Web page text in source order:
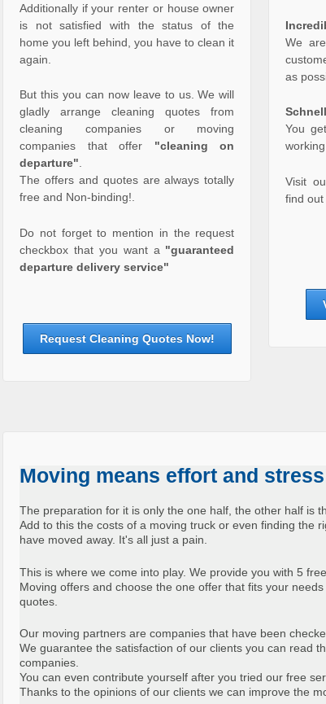
Additionally if your renter or house owner
is not satisfied with the status of the
home you left behind, you have to clean it
again.
But this you can now leave to us. We will
gladly arrange cleaning quotes from
cleaning companies or moving
companies that offer "cleaning on
departure".
The offers and quotes are always totally
free and Non-binding!.
Do not forget to mention in the request
checkbox that you want a "guaranteed
departure delivery service"
Request Cleaning Quotes Now!
We
as
You
Visit
find out
Moving means effort and
The preparation for it is only the one half, the other half is
Add to this the costs of a moving truck or even finding the
have moved away. It's all just a pain.
This is where we come into play. We provide you with 5
Moving offers and choose the one offer that fits your
quotes.
Our moving partners are companies that have been
We guarantee the satisfaction of our clients you can read
companies.
You can even contribute yourself after you tried our free
Thanks to the opinions of our clients we can improve the